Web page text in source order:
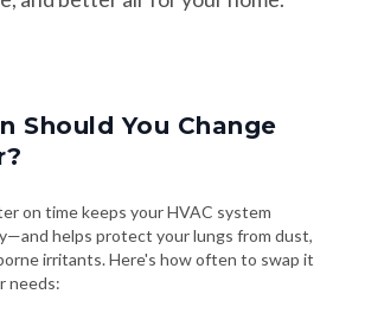
Should You Change
on time keeps your HVAC system
helps protect your lungs from dust,
irritants. Here's how often to swap it
needs: